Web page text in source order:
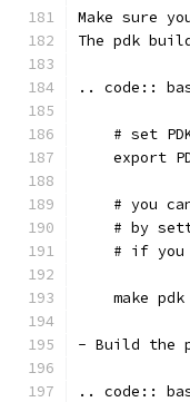
Make sure
The pdk
.. code::
# set
export
# you
# by
# if you
    make pdk
- Build the
.. code::